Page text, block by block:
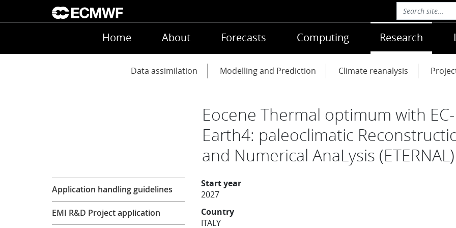
Skip to main content
Main navigation
Home About Forecasts Computing Research
Main navigation
Data assimilation Modelling and Prediction Climate reanalysis
Eocene Thermal optimum with EC-
Earth4: paleoclimatic
and Numerical AnaLysis (ETERNAL)
Start year
2027
Country
ITALY
Research
Application handling guidelines
EMI R&D Project application